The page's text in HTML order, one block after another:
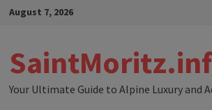
SkipAugust 7, 2026
Your Ultimate Guide to Alpine Luxury and